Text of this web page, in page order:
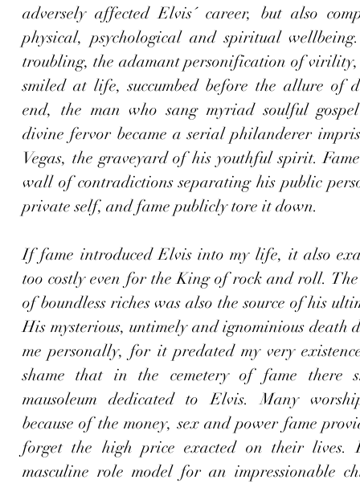
adversely affected Elvis´ career, but also
physical, psychological and spiritual
troubling, the adamant personification of
smiled at life, succumbed before the allure of
end, the man who sang myriad soulful
divine fervor became a serial philanderer
Vegas, the graveyard of his youthful spirit.
wall of contradictions separating his public
private self, and fame publicly tore it down.
If fame introduced Elvis into my life, it also
too costly even for the King of rock and roll. The
of boundless riches was also the source of his
His mysterious, untimely and ignominious death
me personally, for it predated my very
shame that in the cemetery of fame there
mausoleum dedicated to Elvis. Many
because of the money, sex and power fame
forget the high price exacted on their lives.
masculine role model for an impressionable